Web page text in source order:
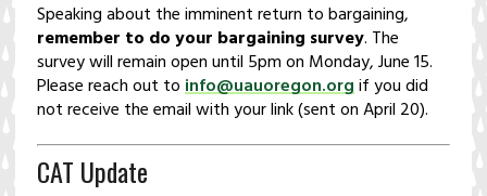
Speaking about the imminent return to bargaining,
remember to do your bargaining survey. The
survey will remain open until 5pm on Monday, June 15.
Please reach out toinfo@uauoregon.orgif you did
not receive the email with your link (sent on April 20).
CAT Update